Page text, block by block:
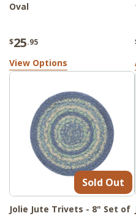
Oval
$25.95
View Options
Sold Out
Jolie Jute Trivets - 8" Set of